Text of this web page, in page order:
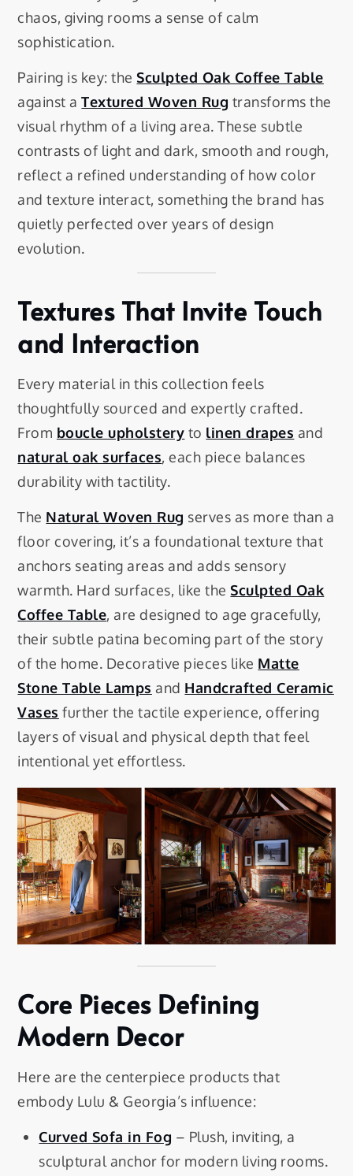
chaos, giving rooms a sense of calm
sophistication.
Pairing is key: the Sculpted Oak Coffee Table
against aTextured Woven Rug transforms the
visual rhythm of a living area. These subtle
contrasts of light and dark, smooth and rough,
reflect a refined understanding of how color
and texture interact, something the brand has
quietly perfected over years of design
evolution.
Textures That Invite Touch
and Interaction
Every material in this collection feels
thoughtfully sourced and expertly crafted.
From boucle upholstery to linen drapes and
natural oak surfaces, each piece balances
durability with tactility.
The Natural Woven Rug serves as more than a
floor covering, it’s a foundational texture that
anchors seating areas and adds sensory
warmth. Hard surfaces, like the Sculpted Oak
Coffee Table, are designed to age gracefully,
their subtle patina becoming part of the story
of the home. Decorative pieces like Matte
Stone Table Lamps and Handcrafted Ceramic
Vases further the tactile experience, offering
layers of visual and physical depth that feel
intentional yet effortless.
Core Pieces Defining
Modern Decor
Here are the centerpiece products that
embody Lulu & Georgia’s influence:
Curved Sofa in Fog – Plush, inviting, a
sculptural anchor for modern living rooms.